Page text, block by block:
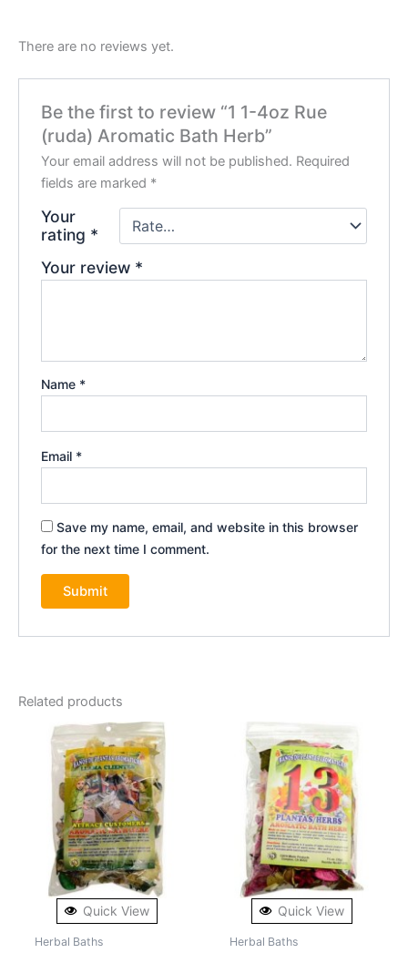
There are no reviews yet.
Be the first to review “1 1-4oz Rue
(ruda) Aromatic Bath Herb”
Your email address will not be published. Required
fields are marked *
Your
rating *
Your review *
Name *
Email *
Save my name, email, and website in this browser
for the next time I comment.
Related products
Quick View
Herbal Baths
Quick View
Herbal Baths